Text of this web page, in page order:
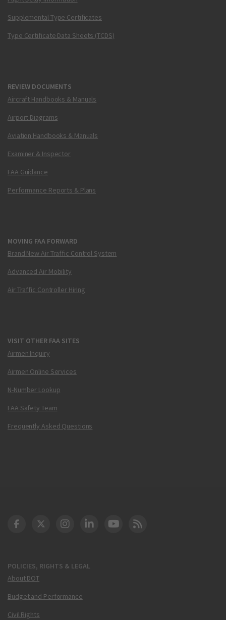
Supplemental Type Certificates
Type Certificate Data Sheets (TCDS)
REVIEW DOCUMENTS
Aircraft Handbooks & Manuals
Airport Diagrams
Aviation Handbooks & Manuals
Examiner & Inspector
FAA Guidance
Performance Reports & Plans
MOVING FAA FORWARD
Brand New Air Traffic Control System
Advanced Air Mobility
Air Traffic Controller Hiring
VISIT OTHER FAA SITES
Airmen Inquiry
Airmen Online Services
N-Number Lookup
FAA Safety Team
Frequently Asked Questions
POLICIES, RIGHTS & LEGAL
About DOT
Budget and Performance
Civil Rights
DOT Facebook
DOT Twitter
DOT Instagram
DOT LinkedIn
FAA YouTube
Cleared for Takeoff